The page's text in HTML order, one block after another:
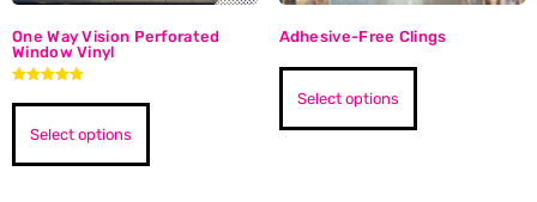
One Way Vision Perforated
Window Vinyl
5.00
Select options
Adhesive-Free Clings
Select options